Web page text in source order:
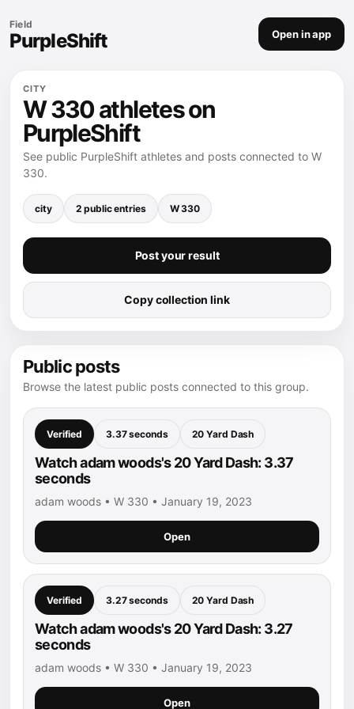
Field
PurpleShift Open in app
CITY
W 330 athletes on
PurpleShift
See public PurpleShift athletes and posts connected to W
330.
city 2 public entries W 330
Post your result
Copy collection link
Public posts
Browse the latest public posts connected to this group.
Verified 3.37 seconds 20 Yard Dash
Watch adam woods's 20 Yard Dash: 3.37
seconds
adam woods • W 330 • January 19, 2023
Open
Verified 3.27 seconds 20 Yard Dash
Watch adam woods's 20 Yard Dash: 3.27
seconds
adam woods • W 330 • January 19, 2023
Open